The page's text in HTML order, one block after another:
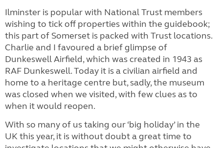
Ilminster is popular with National Trust members
wishing to tick off properties within the guidebook;
this part of Somerset is packed with Trust locations.
Charlie and I favoured a brief glimpse of
Dunkeswell Airfield, which was created in 1943 as
RAF Dunkeswell. Today it is a civilian airfield and
home to a heritage centre but, sadly, the museum
was closed when we visited, with few clues as to
when it would reopen.
With so many of us taking our ‘big holiday’ in the
UK this year, it is without doubt a great time to